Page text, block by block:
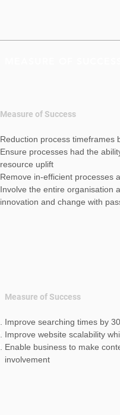
Measure of Success
Reduction process timeframes
Ensure processes had the
resource uplift
Remove in-efficient processes
Involve the entire organisation
innovation and change with
Measure of Success
Improve searching times by
Improve website scalability
Enable business to make
involvement